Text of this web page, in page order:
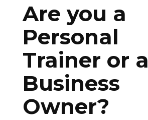
Are you a
Personal
Trainer or a
Business
Owner?